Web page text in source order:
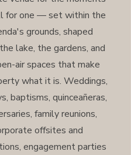
for one — set within the
grounds, shaped
lake, the gardens, and
air spaces that make
what it is. Weddings,
baptisms, quinceañeras,
family reunions,
offsites and
engagement parties